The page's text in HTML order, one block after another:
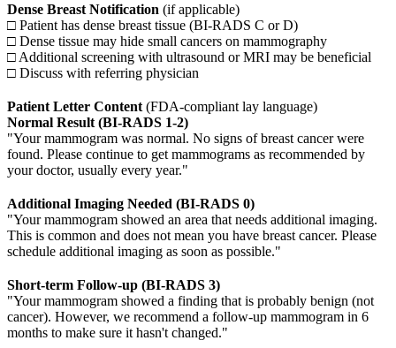
Dense Breast Notification (if applicable)
□ Patient has dense breast tissue (BI-RADS C or D)
□ Dense tissue may hide small cancers on mammography
□ Additional screening with ultrasound or MRI may be beneficial
□ Discuss with referring physician
Patient Letter Content (FDA-compliant lay language)
Normal Result (BI-RADS 1-2)
"Your mammogram was normal. No signs of breast cancer were
found. Please continue to get mammograms as recommended by
your doctor, usually every year."
Additional Imaging Needed (BI-RADS 0)
"Your mammogram showed an area that needs additional imaging.
This is common and does not mean you have breast cancer. Please
schedule additional imaging as soon as possible."
Short-term Follow-up (BI-RADS 3)
"Your mammogram showed a finding that is probably benign (not
cancer). However, we recommend a follow-up mammogram in 6
months to make sure it hasn't changed."